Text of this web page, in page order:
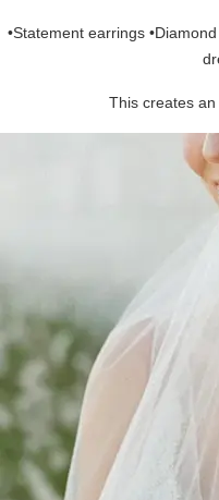
•Statement earrings
This creates